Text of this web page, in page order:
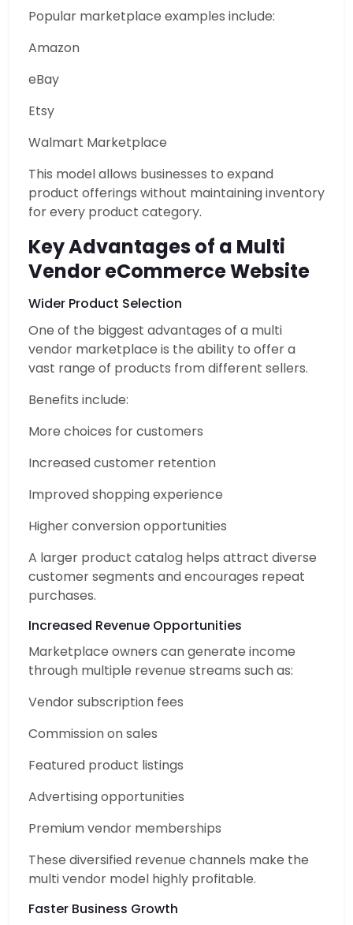
Popular marketplace examples include:
Amazon
eBay
Etsy
Walmart Marketplace
This model allows businesses to expand
product offerings without maintaining inventory
for every product category.
Key Advantages of a Multi
Vendor eCommerce Website
Wider Product Selection
One of the biggest advantages of a multi
vendor marketplace is the ability to offer a
vast range of products from different sellers.
Benefits include:
More choices for customers
Increased customer retention
Improved shopping experience
Higher conversion opportunities
A larger product catalog helps attract diverse
customer segments and encourages repeat
purchases.
Increased Revenue Opportunities
Marketplace owners can generate income
through multiple revenue streams such as:
Vendor subscription fees
Commission on sales
Featured product listings
Advertising opportunities
Premium vendor memberships
These diversified revenue channels make the
multi vendor model highly profitable.
Faster Business Growth